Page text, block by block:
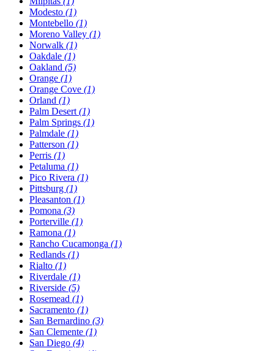
Modesto (1)
Montebello (1)
Moreno Valley (1)
Norwalk (1)
Oakdale (1)
Oakland (5)
Orange (1)
Orange Cove (1)
Orland (1)
Palm Desert (1)
Palm Springs (1)
Palmdale (1)
Patterson (1)
Perris (1)
Petaluma (1)
Pico Rivera (1)
Pittsburg (1)
Pleasanton (1)
Pomona (3)
Porterville (1)
Ramona (1)
Rancho Cucamonga (1)
Redlands (1)
Rialto (1)
Riverdale (1)
Riverside (5)
Rosemead (1)
Sacramento (1)
San Bernardino (3)
San Clemente (1)
San Diego (4)